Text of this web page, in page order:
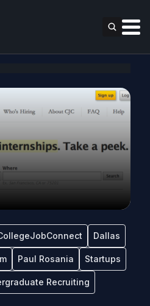
Dallas
Paul Rosania Startups
Recruiting